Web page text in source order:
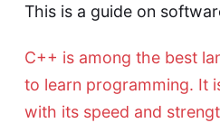
This is a guide on
C++ is among the best
to learn programming. It
with its speed and